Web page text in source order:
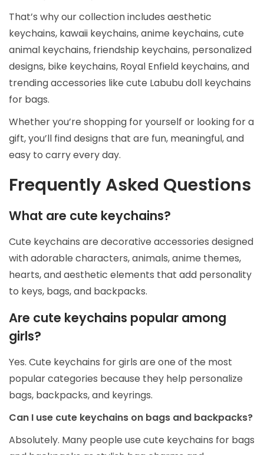
That’s why our collection includes aesthetic
keychains, kawaii keychains, anime keychains, cute
animal keychains, friendship keychains, personalized
designs, bike keychains, Royal Enfield keychains, and
trending accessories like cute Labubu doll keychains
for bags.
Whether you’re shopping for yourself or looking for a
gift, you’ll find designs that are fun, meaningful, and
easy to carry every day.
Frequently Asked Questions
What are cute keychains?
Cute keychains are decorative accessories designed
with adorable characters, animals, anime themes,
hearts, and aesthetic elements that add personality
to keys, bags, and backpacks.
Are cute keychains popular among
girls?
Yes. Cute keychains for girls are one of the most
popular categories because they help personalize
bags, backpacks, and keyrings.
Can I use cute keychains on bags and backpacks?
Absolutely. Many people use cute keychains for bags